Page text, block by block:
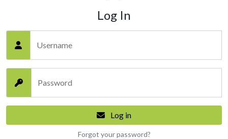
Log In
Username
Password
Log in
Forgot your password?